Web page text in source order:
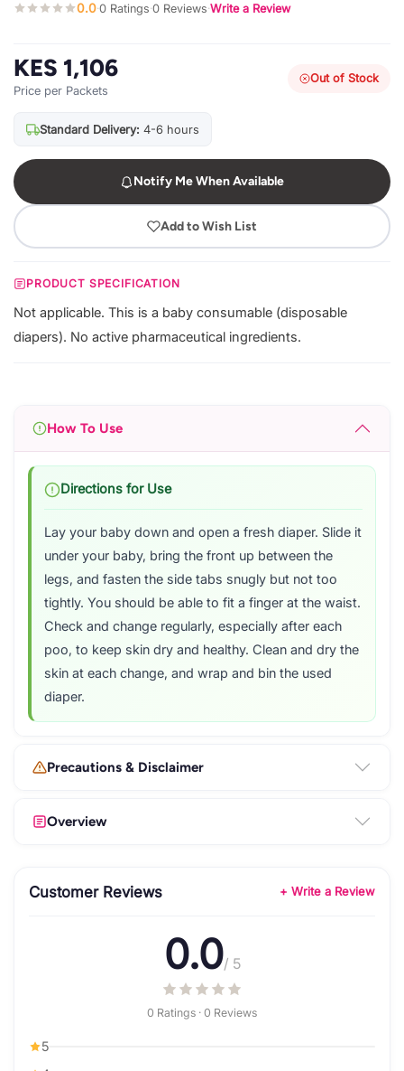
0.0·0 Ratings·0 Reviews·Write a Review
KES 1,106
Price per Packets
Out of Stock
Standard Delivery: 4-6 hours
Notify Me When Available
Add to Wish List
PRODUCT SPECIFICATION
Not applicable. This is a baby consumable (disposable
diapers). No active pharmaceutical ingredients.
How To Use
Directions for Use
Lay your baby down and open a fresh diaper. Slide it
under your baby, bring the front up between the
legs, and fasten the side tabs snugly but not too
tightly. You should be able to fit a finger at the waist.
Check and change regularly, especially after each
poo, to keep skin dry and healthy. Clean and dry the
skin at each change, and wrap and bin the used
diaper.
Precautions & Disclaimer
Overview
Customer Reviews + Write a Review
0.0/ 5
0 Ratings · 0 Reviews
5